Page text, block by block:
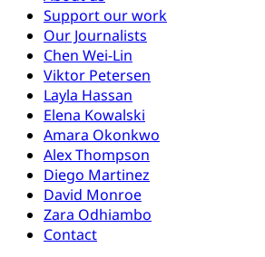
Support our work
Our Journalists
Chen Wei-Lin
Viktor Petersen
Layla Hassan
Elena Kowalski
Amara Okonkwo
Alex Thompson
Diego Martinez
David Monroe
Zara Odhiambo
Contact